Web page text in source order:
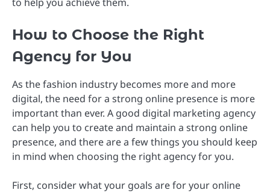
How to Choose the Right
Agency for You
As the fashion industry becomes more and more
digital, the need for a strong online presence is more
important than ever. A good digital marketing agency
can help you to create and maintain a strong online
presence, and there are a few things you should keep
in mind when choosing the right agency for you.
First, consider what your goals are for your online